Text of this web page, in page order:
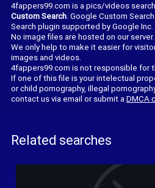
4fappers99.com is a pics/videos
Custom Search. Google Custom
Search plugin supported by Google Inc.
No image files are hosted on our server.
We only help to make it easier for
images and videos.
4fappers99.com is not responsible for
If one of this file is your intelectual
or child pornography, illegal
contact us via email or submit aDMCA
Related searches